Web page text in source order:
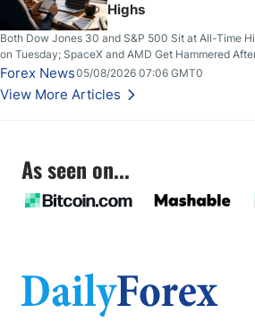
Highs
Both Dow Jones 30 and S&P 500 Sit at All-Time
on Tuesday; SpaceX and AMD Get Hammered
Slices Below $80 on Renewed Hopes; US Dollar
Stabilize Against the Yen; Mexican Peso Sees Rally
Forex News05/08/2026 07:06 GMT0
View More Articles
As seen on...